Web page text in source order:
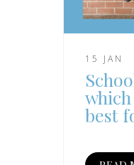
15 JAN
best